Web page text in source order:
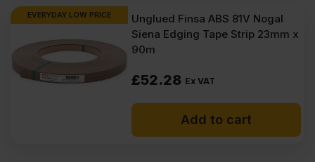
EVERYDAY LOW PRICE
Unglued Finsa ABS 81V Nogal
Siena Edging Tape Strip 23mm x
90m
£52.28 Ex VAT
Add to cart